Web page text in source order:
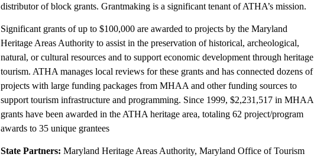
distributor of block grants. Grantmaking is a significant tenant of ATHA’s mission.
Significant grants of up to $100,000 are awarded to projects by the Maryland
Heritage Areas Authority to assist in the preservation of historical, archeological,
natural, or cultural resources and to support economic development through heritage
tourism. ATHA manages local reviews for these grants and has connected dozens of
projects with large funding packages from MHAA and other funding sources to
support tourism infrastructure and programming. Since 1999, $2,231,517 in MHAA
grants have been awarded in the ATHA heritage area, totaling 62 project/program
awards to 35 unique grantees
State Partners: Maryland Heritage Areas Authority, Maryland Office of Tourism